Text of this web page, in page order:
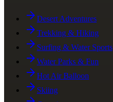
Desert Adventures
Trekking & Hiking
Surfing & Water Sports
Water Parks & Fun
Hot Air Balloon
Skiing